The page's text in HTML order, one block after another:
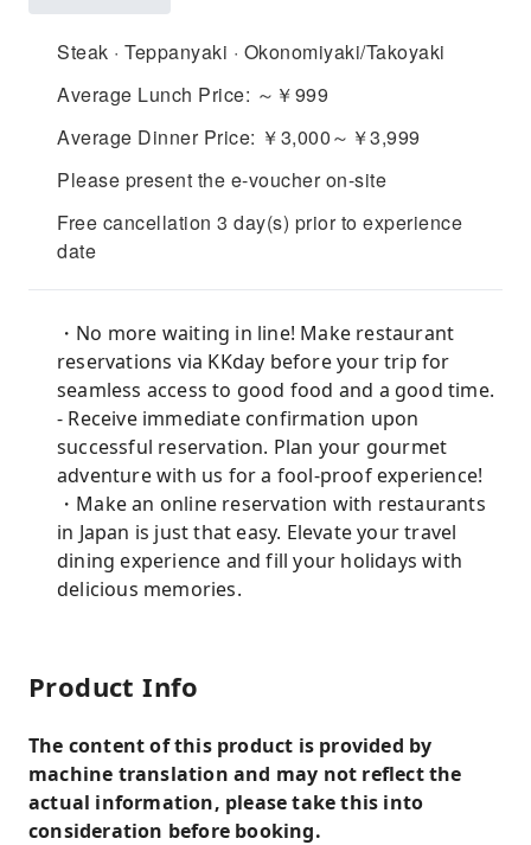
Steak · Teppanyaki · Okonomiyaki/Takoyaki
Average Lunch Price: ～￥999
Average Dinner Price: ￥3,000～￥3,999
Please present the e-voucher on-site
Free cancellation 3 day(s) prior to experience
date
・No more waiting in line! Make restaurant
reservations via KKday before your trip for
seamless access to good food and a good time.
- Receive immediate confirmation upon
successful reservation. Plan your gourmet
adventure with us for a fool-proof experience!
・Make an online reservation with restaurants
in Japan is just that easy. Elevate your travel
dining experience and fill your holidays with
delicious memories.
Product Info
The content of this product is provided by
machine translation and may not reflect the
actual information, please take this into
consideration before booking.